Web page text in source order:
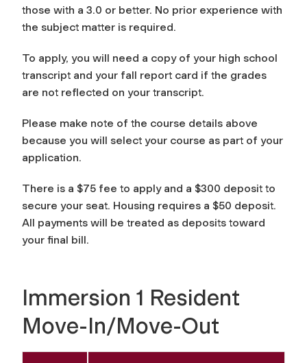
those with a 3.0 or better. No prior experience with
the subject matter is required.
To apply, you will need a copy of your high school
transcript and your fall report card if the grades
are not reflected on your transcript.
Please make note of the course details above
because you will select your course as part of your
application.
There is a $75 fee to apply and a $300 deposit to
secure your seat. Housing requires a $50 deposit.
All payments will be treated as deposits toward
your final bill.
Immersion 1 Resident
Move-In/Move-Out